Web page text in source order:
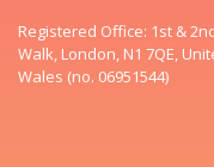
Registered Office: 1st &
Walk, London, N1 7QE,
Wales (no. 06951544)